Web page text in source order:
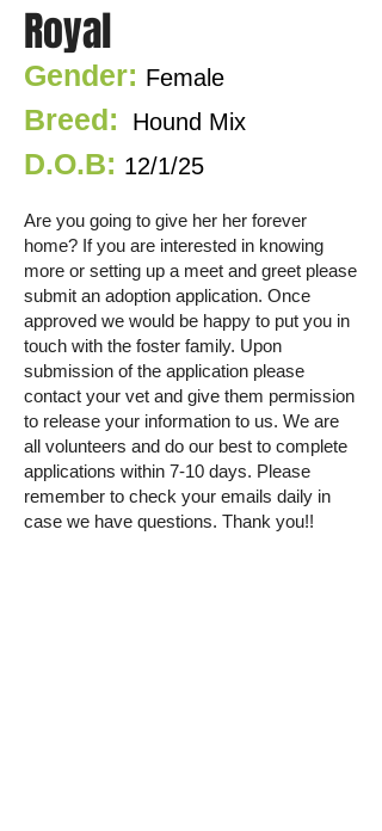
Royal
Gender: Female
Breed: Hound Mix
D.O.B: 12/1/25
Are you going to give her her forever
home? If you are interested in knowing
more or setting up a meet and greet please
submit an adoption application. Once
approved we would be happy to put you in
touch with the foster family. Upon
submission of the application please
contact your vet and give them permission
to release your information to us. We are
all volunteers and do our best to complete
applications within 7-10 days. Please
remember to check your emails daily in
case we have questions. Thank you!!